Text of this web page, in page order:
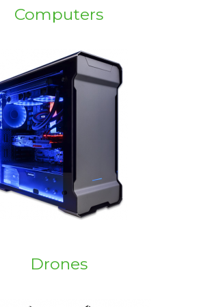
Computers
Drones